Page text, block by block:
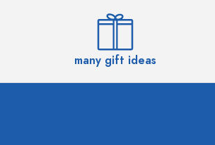
many gift ideas